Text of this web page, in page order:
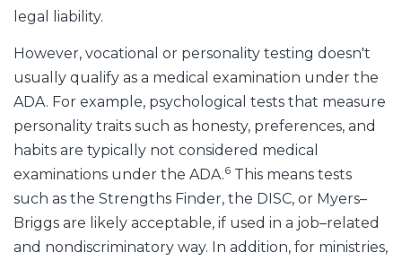
legal liability.
However, vocational or personality testing doesn't
usually qualify as a medical examination under the
ADA. For example, psychological tests that measure
personality traits such as honesty, preferences, and
habits are typically not considered medical
examinations under the ADA.6 This means tests
such as the Strengths Finder, the DISC, or Myers–
Briggs are likely acceptable, if used in a job–related
and nondiscriminatory way. In addition, for ministries,